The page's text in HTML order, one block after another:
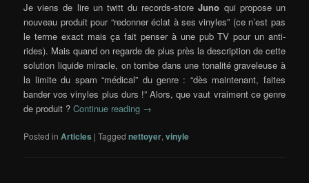
Je viens de lire un twitt du records-storeJuno qui propose un
nouveau produit pour “redonner éclat à ses vinyles” (ce n’est pas
le terme exact mais ça fait penser à une pub TV pour un anti-
rides). Mais quand on regarde de plus près la description de cette
solution liquide miracle, on tombe dans une tonalité graveleuse à
la limite du spam “médical” du genre : “dès maintenant, faites
bander vos vinyles plus durs !” Alors, que vaut vraiment ce genre
de produit ?Continue reading →
Posted in Articles |Tagged nettoyer,vinyle